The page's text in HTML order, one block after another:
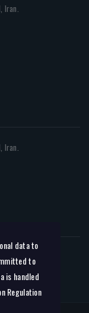
Iran.
Iran.
data to
to
is handled
Regulation